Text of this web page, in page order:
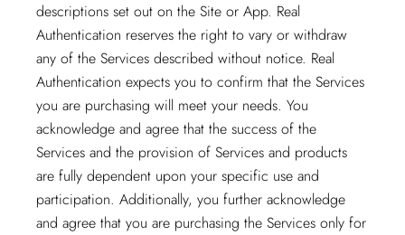
descriptions set out on the Site or App. Real
Authentication reserves the right to vary or withdraw
any of the Services described without notice. Real
Authentication expects you to confirm that the Services
you are purchasing will meet your needs. You
acknowledge and agree that the success of the
Services and the provision of Services and products
are fully dependent upon your specific use and
participation. Additionally, you further acknowledge
and agree that you are purchasing the Services only for